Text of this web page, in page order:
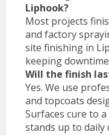
Liphook?
Most projects
and factory
site finishing in
keeping
Will the finish
Yes. We use
and topcoats
Surfaces cure to
stands up to daily